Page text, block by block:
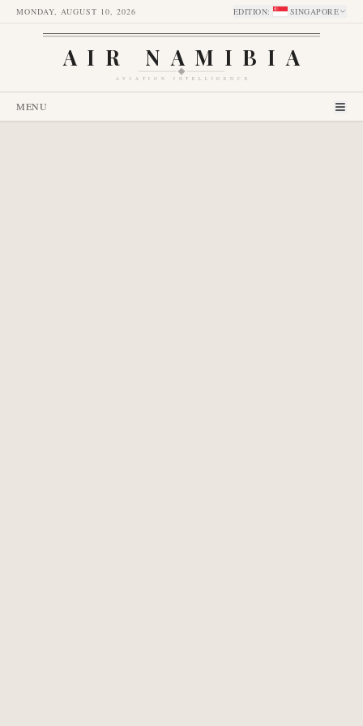
MONDAY, AUGUST 10, 2026 EDITION: SINGAPORE
AIR NAMIBIA
AVIATION INTELLIGENCE
MENU